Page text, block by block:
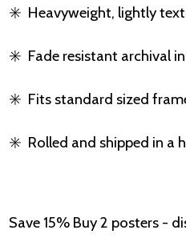
✳️ Heavyweight, lightly
✳️ Fade resistant archival
✳️ Fits standard sized
✳️ Rolled and shipped in a
Save 15% Buy 2 posters -